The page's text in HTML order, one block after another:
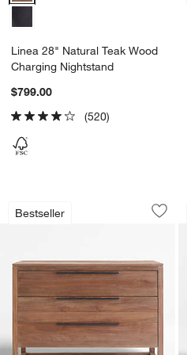
Linea 28" Natural Teak Wood
Charging Nightstand
$799.00
(520)
Bestseller
Linea 49" Natural
Carousel showing item 1 through 1 of
Save